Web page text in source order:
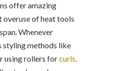
offer amazing
of heat tools
Whenever
styling methods like
using rollers forcurls.